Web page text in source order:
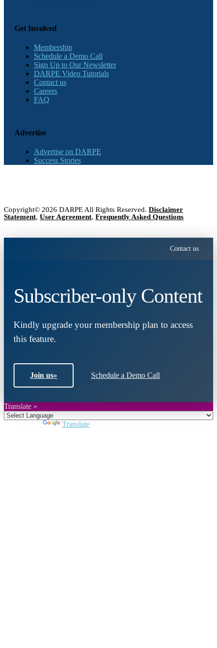
Get Involved
Membership
Schedule a Demo Call
Sign Up to Our Newsletter
DARPE Video Tutorials
Contact us
Careers
FAQ
Advertise
Advertise on DARPE
Success Stories
Copyright© 2026 DARPE All Rights Reserved. Disclaimer
Statement, User Agreement, Frequently Asked Questions
Contact us
Subscriber-only Content
Kindly upgrade your membership plan to access
this feature.
Join us» Schedule a Demo Call
Translate »
Translate